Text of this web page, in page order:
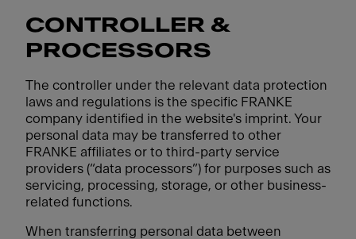
CONTROLLER &
PROCESSORS
The controller under the relevant data protection
laws and regulations is the specific FRANKE
company identified in the website's imprint. Your
personal data may be transferred to other
FRANKE affiliates or to third-party service
providers (“data processors”) for purposes such as
servicing, processing, storage, or other business-
related functions.
When transferring personal data between